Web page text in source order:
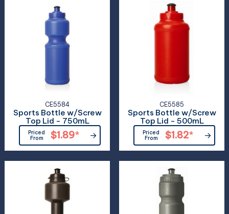
CE5584
Sports Bottle w/Screw
Top Lid - 750mL
Priced
From
$1.89*
CE5585
Sports Bottle w/Screw
Top Lid - 500mL
Priced
From
$1.82*